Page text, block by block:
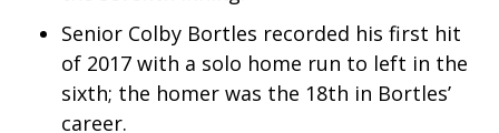
Employment
WCBI FCC Reports
Intern With Us
Senior Colby Bortles recorded his first hit
of 2017 with a solo home run to left in the
sixth; the homer was the 18th in Bortles’
career.